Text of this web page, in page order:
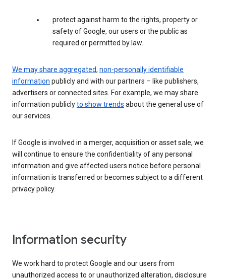
protect against harm to the rights, property or
safety of Google, our users or the public as
required or permitted by law.
We may share aggregated, non-personally identifiable
information publicly and with our partners – like publishers,
advertisers or connected sites. For example, we may share
information publiclyto show trends about the general use of
our services.
If Google is involved in a merger, acquisition or asset sale, we
will continue to ensure the confidentiality of any personal
information and give affected users notice before personal
information is transferred or becomes subject to a different
privacy policy.
Information security
We work hard to protect Google and our users from
unauthorized access to or unauthorized alteration, disclosure